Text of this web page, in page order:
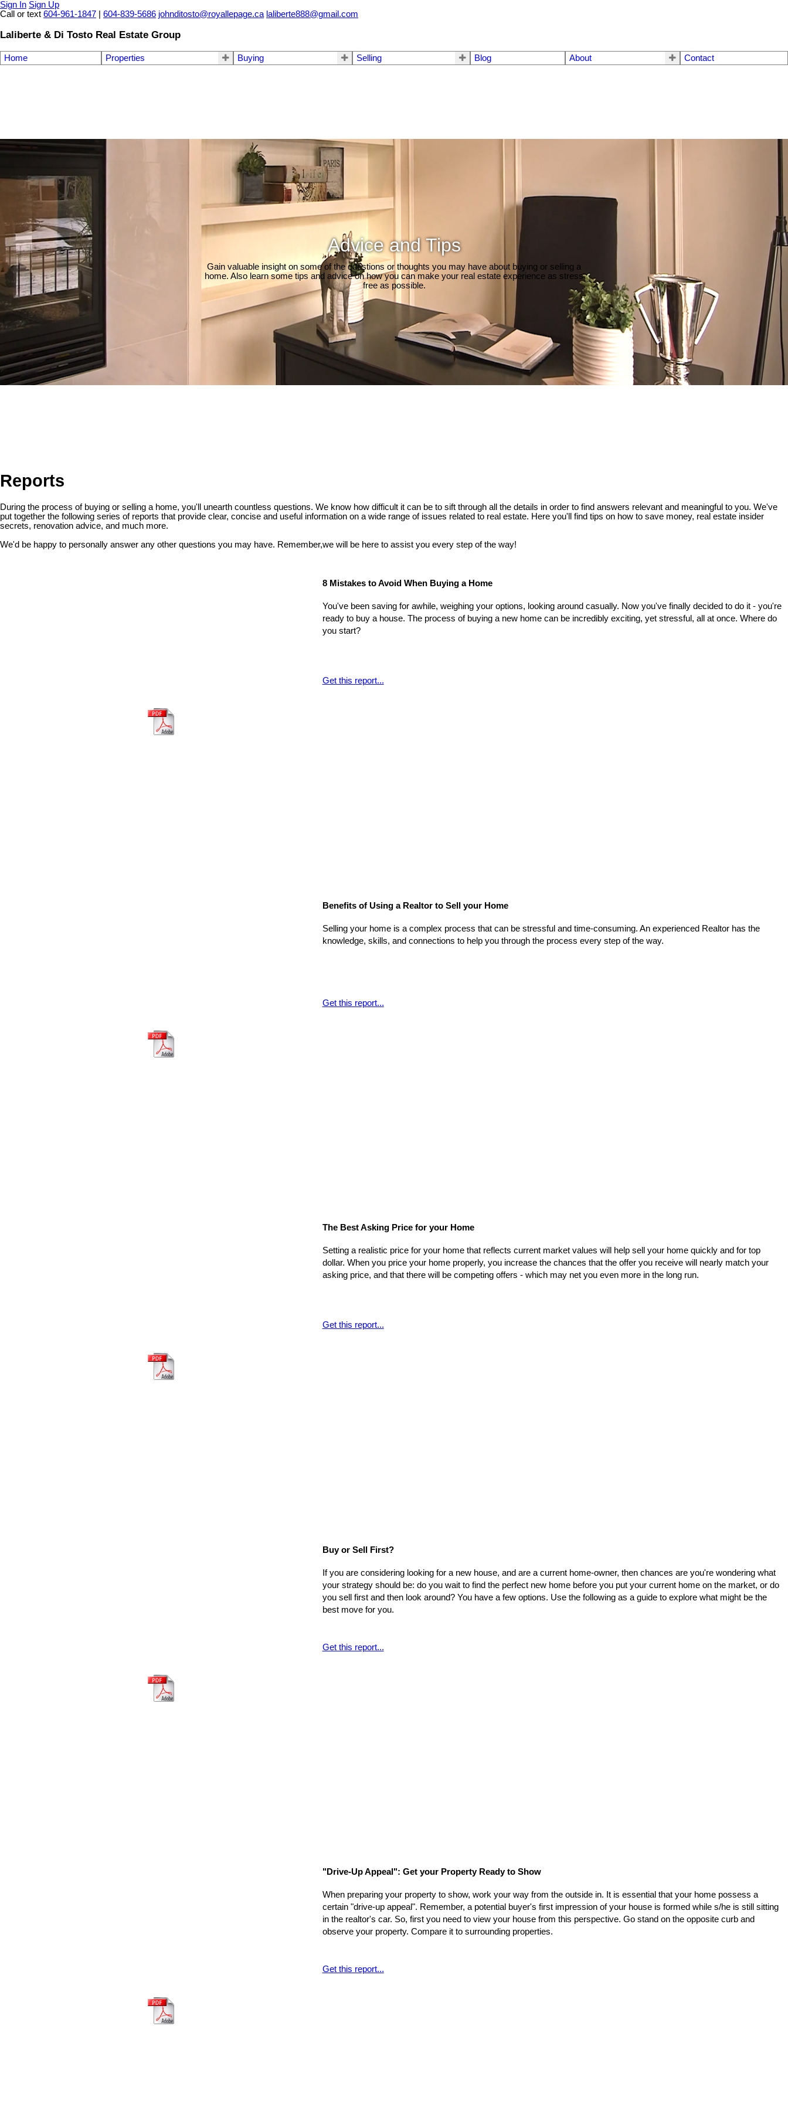
Sign In Sign Up
Call or text 604-961-1847 604-839-5686 johnditosto@royallepage.ca laliberte888@gmail.com
Laliberte & Di Tosto Real Estate Group
Home Properties Buying Selling Blog About Contact
Advice and Tips
Gain valuable insight on some of the questions or thoughts you may have about buying or selling a
home. Also learn some tips and advice on how you can make your real estate experience as stress
free as possible.
Reports
During the process of buying or selling a home, you'll unearth countless questions. We know how difficult it can be to sift through all the details in order to find answers relevant and meaningful to you. We've
put together the following series of reports that provide clear, concise and useful information on a wide range of issues related to real estate. Here you'll find tips on how to save money, real estate insider
secrets, renovation advice, and much more.
We'd be happy to personally answer any other questions you may have. Remember,we will be here to assist you every step of the way!
8 Mistakes to Avoid When Buying a Home
You've been saving for awhile, weighing your options, looking around casually. Now you've finally decided to do it - you're
ready to buy a house. The process of buying a new home can be incredibly exciting, yet stressful, all at once. Where do
you start?
Get this report...
Benefits of Using a Realtor to Sell your Home
Selling your home is a complex process that can be stressful and time-consuming. An experienced Realtor has the
knowledge, skills, and connections to help you through the process every step of the way.
Get this report...
The Best Asking Price for your Home
Setting a realistic price for your home that reflects current market values will help sell your home quickly and for top
dollar. When you price your home properly, you increase the chances that the offer you receive will nearly match your
asking price, and that there will be competing offers - which may net you even more in the long run.
Get this report...
Buy or Sell First?
If you are considering looking for a new house, and are a current home-owner, then chances are you're wondering what
your strategy should be: do you wait to find the perfect new home before you put your current home on the market, or do
you sell first and then look around? You have a few options. Use the following as a guide to explore what might be the
best move for you.
Get this report...
"Drive-Up Appeal": Get your Property Ready to Show
When preparing your property to show, work your way from the outside in. It is essential that your home possess a
certain "drive-up appeal". Remember, a potential buyer's first impression of your house is formed while s/he is still sitting
in the realtor's car. So, first you need to view your house from this perspective. Go stand on the opposite curb and
observe your property. Compare it to surrounding properties.
Get this report...